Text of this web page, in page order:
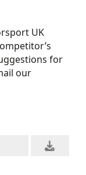
UK
for
our